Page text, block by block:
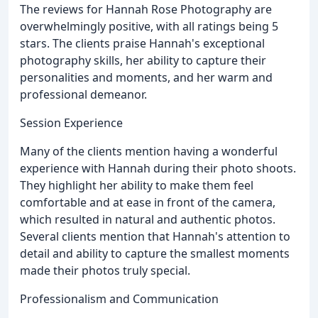
The reviews for Hannah Rose Photography are
overwhelmingly positive, with all ratings being 5
stars. The clients praise Hannah's exceptional
photography skills, her ability to capture their
personalities and moments, and her warm and
professional demeanor.
Session Experience
Many of the clients mention having a wonderful
experience with Hannah during their photo shoots.
They highlight her ability to make them feel
comfortable and at ease in front of the camera,
which resulted in natural and authentic photos.
Several clients mention that Hannah's attention to
detail and ability to capture the smallest moments
made their photos truly special.
Professionalism and Communication